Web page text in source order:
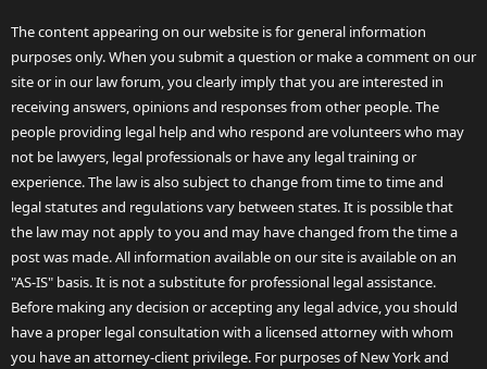
The content appearing on our website is for general information
purposes only. When you submit a question or make a comment on our
site or in our law forum, you clearly imply that you are interested in
receiving answers, opinions and responses from other people. The
people providing legal help and who respond are volunteers who may
not be lawyers, legal professionals or have any legal training or
experience. The law is also subject to change from time to time and
legal statutes and regulations vary between states. It is possible that
the law may not apply to you and may have changed from the time a
post was made. All information available on our site is available on an
"AS-IS" basis. It is not a substitute for professional legal assistance.
Before making any decision or accepting any legal advice, you should
have a proper legal consultation with a licensed attorney with whom
you have an attorney-client privilege. For purposes of New York and